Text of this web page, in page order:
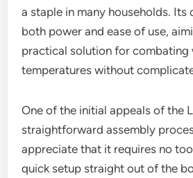
a staple in many households. Its
both power and ease of use,
practical solution for combating
temperatures without
One of the initial appeals of the
straightforward assembly
appreciate that it requires no
quick setup straight out of the